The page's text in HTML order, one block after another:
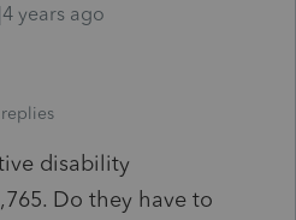
years ago
disability
Do they have to